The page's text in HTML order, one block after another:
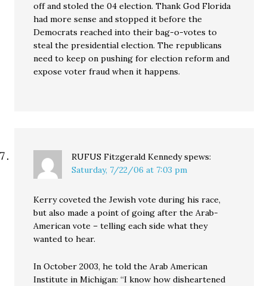
off and stoled the 04 election. Thank God Florida
had more sense and stopped it before the
Democrats reached into their bag-o-votes to
steal the presidential election. The republicans
need to keep on pushing for election reform and
expose voter fraud when it happens.
RUFUS Fitzgerald Kennedy spews:
Saturday, 7/22/06 at 7:03 pm
Kerry coveted the Jewish vote during his race,
but also made a point of going after the Arab-
American vote – telling each side what they
wanted to hear.
In October 2003, he told the Arab American
Institute in Michigan: “I know how disheartened